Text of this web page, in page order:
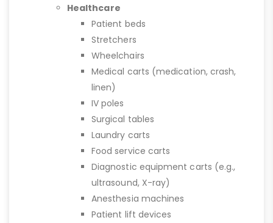
Healthcare
Patient beds
Stretchers
Wheelchairs
Medical carts (medication, crash,
linen)
IV poles
Surgical tables
Laundry carts
Food service carts
Diagnostic equipment carts (e.g.,
ultrasound, X-ray)
Anesthesia machines
Patient lift devices